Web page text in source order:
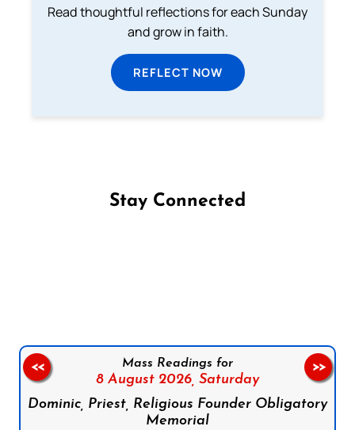
Read thoughtful reflections for each Sunday
and grow in faith.
REFLECT NOW
Stay Connected
Mass Readings for
8 August 2026, Saturday
Dominic, Priest, Religious Founder Obligatory
Memorial
<< >>